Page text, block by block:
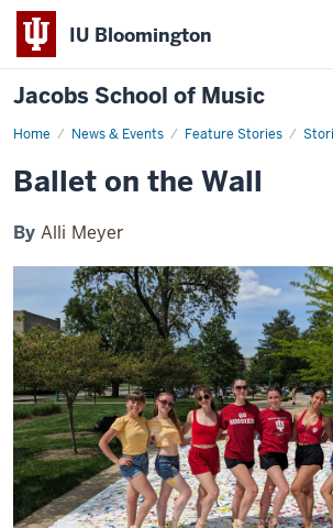
IU Bloomington
Jacobs School of Music
Home News & Events Feature Stories
Ballet
Wall
Ballet on the Wall
By Alli Meyer